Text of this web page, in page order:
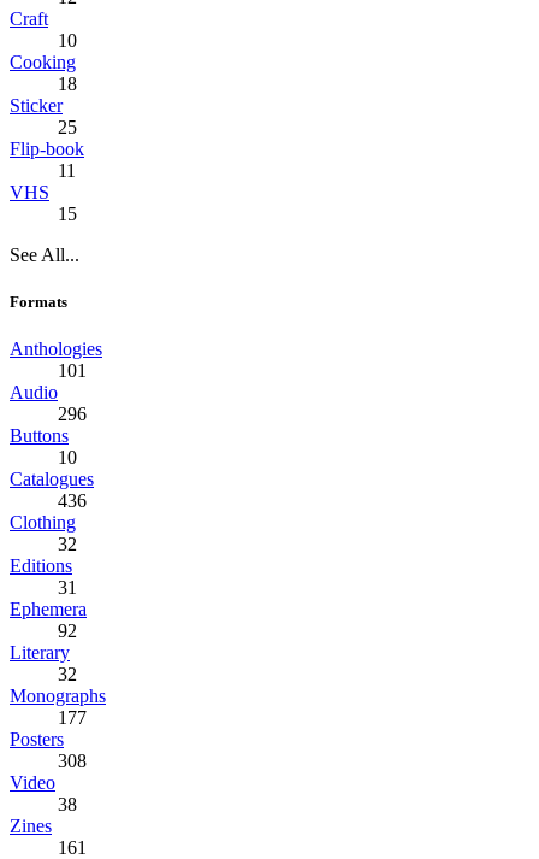
Craft
10
Cooking
18
Sticker
25
Flip-book
11
VHS
15
See All...
Formats
Anthologies
101
Audio
296
Buttons
10
Catalogues
436
Clothing
32
Editions
31
Ephemera
92
Literary
32
Monographs
177
Posters
308
Video
38
Zines
161